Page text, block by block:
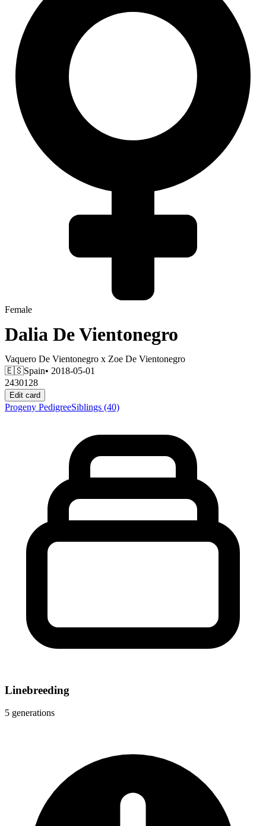
Female
Dalia De Vientonegro
Vaquero De Vientonegro x Zoe De Vientonegro
🇪🇸Spain• 2018-05-01
2430128
Edit card
Progeny PedigreeSiblings (40)
Linebreeding
5 generations